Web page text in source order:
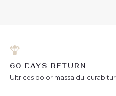
60 DAYS RETURN
Ultrices dolor massa dui curabitur.